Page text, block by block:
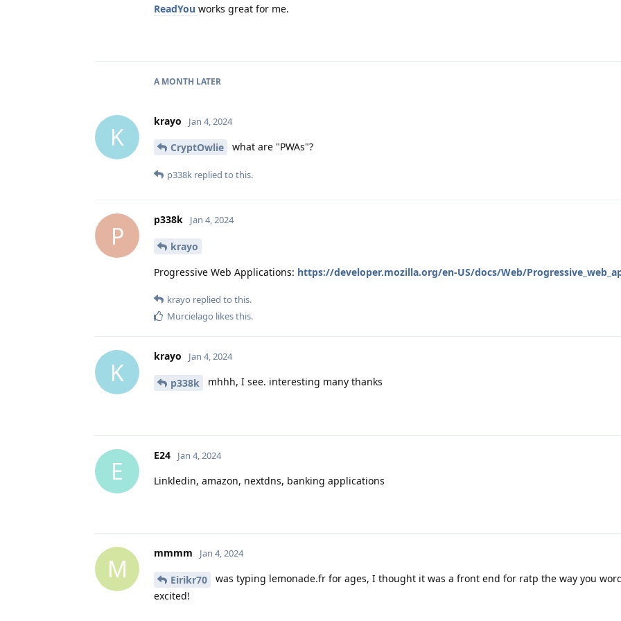
ReadYou works great for me.
A MONTH LATER
K
krayo Jan 4, 2024
CryptOwlie what are "PWAs"?
p338k replied to this.
P
p338k Jan 4, 2024
krayo
Progressive Web Applications: https://developer.mozilla.org/en-US/docs/Web/
krayo replied to this.
Murcielago likes this.
K
krayo Jan 4, 2024
p338k mhhh, I see. interesting many thanks
E
E24 Jan 4, 2024
Linkledin, amazon, nextdns, banking applications
M
mmmm Jan 4, 2024
Eirikr70
was typing lemonade.fr for ages, I thought it was a front end for ratp the way you
excited!